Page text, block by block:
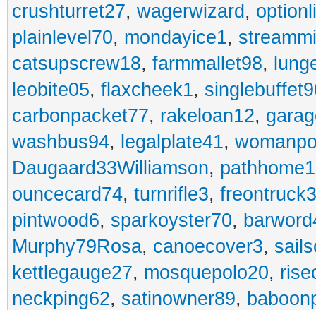
crushturret27, wagerwizard ,
plainlevel70, mondayice1,
catsupscrew18, farmmallet98,
leobite05, flaxcheek1,
carbonpacket77, rakeloan12,
washbus94, legalplate41,
Daugaard33Williamson, pathhome1
ouncecard74, turnrifle3,
pintwood6, sparkoyster70,
Murphy79Rosa, canoecover3,
kettlegauge27, mosquepolo20,
neckping62, satinowner89,